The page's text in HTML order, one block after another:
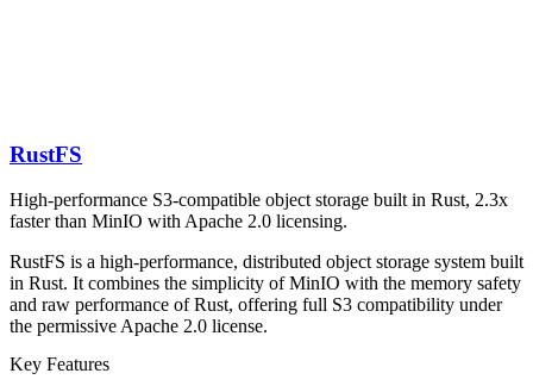
RustFS
High-performance S3-compatible object storage built in Rust, 2.3x
faster than MinIO with Apache 2.0 licensing.
RustFS is a high-performance, distributed object storage system built
in Rust. It combines the simplicity of MinIO with the memory safety
and raw performance of Rust, offering full S3 compatibility under
the permissive Apache 2.0 license.
Key Features